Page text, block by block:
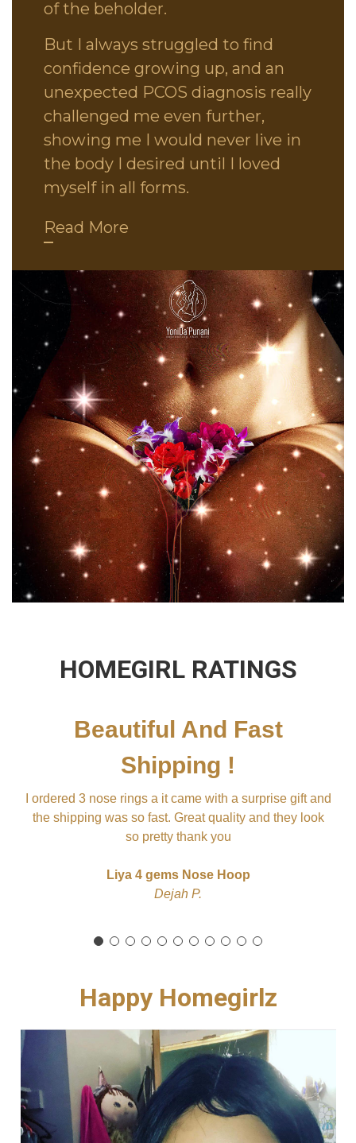
of the beholder.
But I always struggled to find
confidence growing up, and an
unexpected PCOS diagnosis really
challenged me even further,
showing me I would never live in
the body I desired until I loved
myself in all forms.
Read More
HOMEGIRL RATINGS
Beautiful And Fast
Shipping !
I ordered 3 nose rings a it came with a surprise gift and
the shipping was so fast. Great quality and they look
so pretty thank you
Liya 4 gems Nose Hoop
Dejah P.
Happy Homegirlz